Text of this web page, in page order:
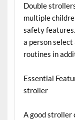
Double
multiple
safety
a person
routines in
Essential
stroller
A good stroller